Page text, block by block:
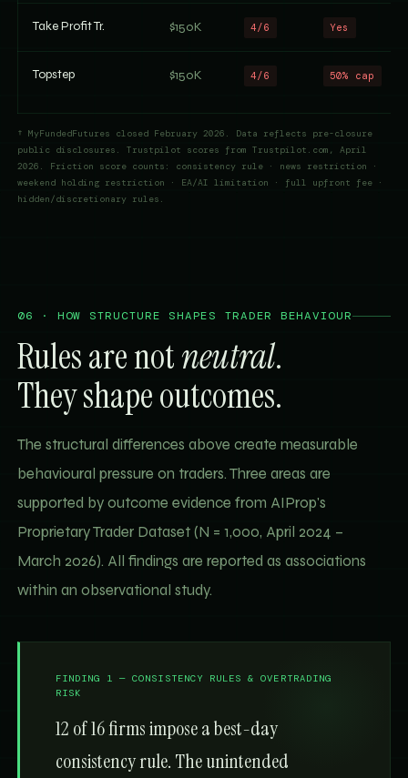
Take Profit Tr. $150K 4/6 Yes
Topstep $150K 4/6 50% cap
† MyFundedFutures closed February 2026. Data reflects pre-closure
public disclosures. Trustpilot scores from Trustpilot.com, April
2026. Friction score counts: consistency rule · news restriction ·
weekend holding restriction · EA/AI limitation · full upfront fee ·
hidden/discretionary rules.
06 · HOW STRUCTURE SHAPES TRADER BEHAVIOUR
Rules are notneutral.
They shape outcomes.
The structural differences above create measurable
behavioural pressure on traders. Three areas are
supported by outcome evidence from AIProp's
Proprietary Trader Dataset (N = 1,000, April 2024 –
March 2026). All findings are reported as associations
within an observational study.
FINDING 1 — CONSISTENCY RULES & OVERTRADING
RISK
12 of 16 firms impose a best-day
consistency rule. The unintended